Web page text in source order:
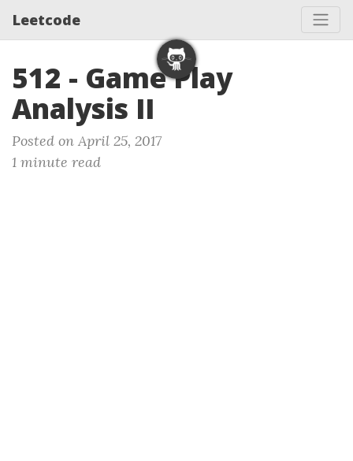
Leetcode
512 - Game Play
Analysis II
Posted on April 25, 2017
1 minute read